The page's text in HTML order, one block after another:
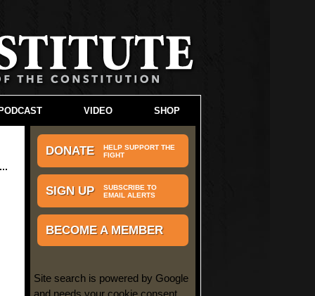
DONATE
HELP SUPPORT THE
FIGHT
SIGN UP
SUBSCRIBE TO
EMAIL ALERTS
BECOME A MEMBER
Site search is powered by Google
VIDEO SHOP